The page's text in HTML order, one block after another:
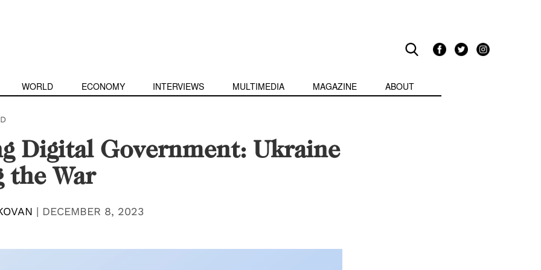
WORLD ECONOMY INTERVIEWS MULTIMEDIA MAGAZINE ABOUT
Digital Government: Ukraine
the War
| DECEMBER 8, 2023